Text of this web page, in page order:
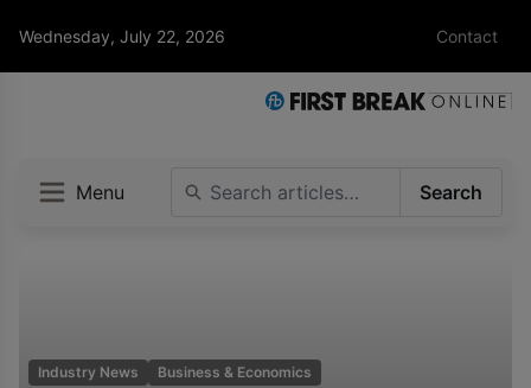
Wednesday, July 22, 2026 Contact
Menu Search
Industry News Business & Economics